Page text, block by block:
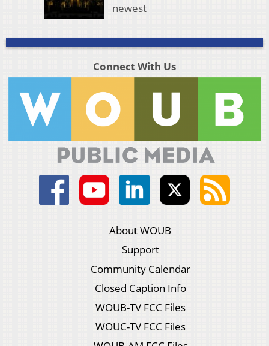
newest
Connect With Us
About WOUB
Support
Community Calendar
Closed Caption Info
WOUB-TV FCC Files
WOUC-TV FCC Files